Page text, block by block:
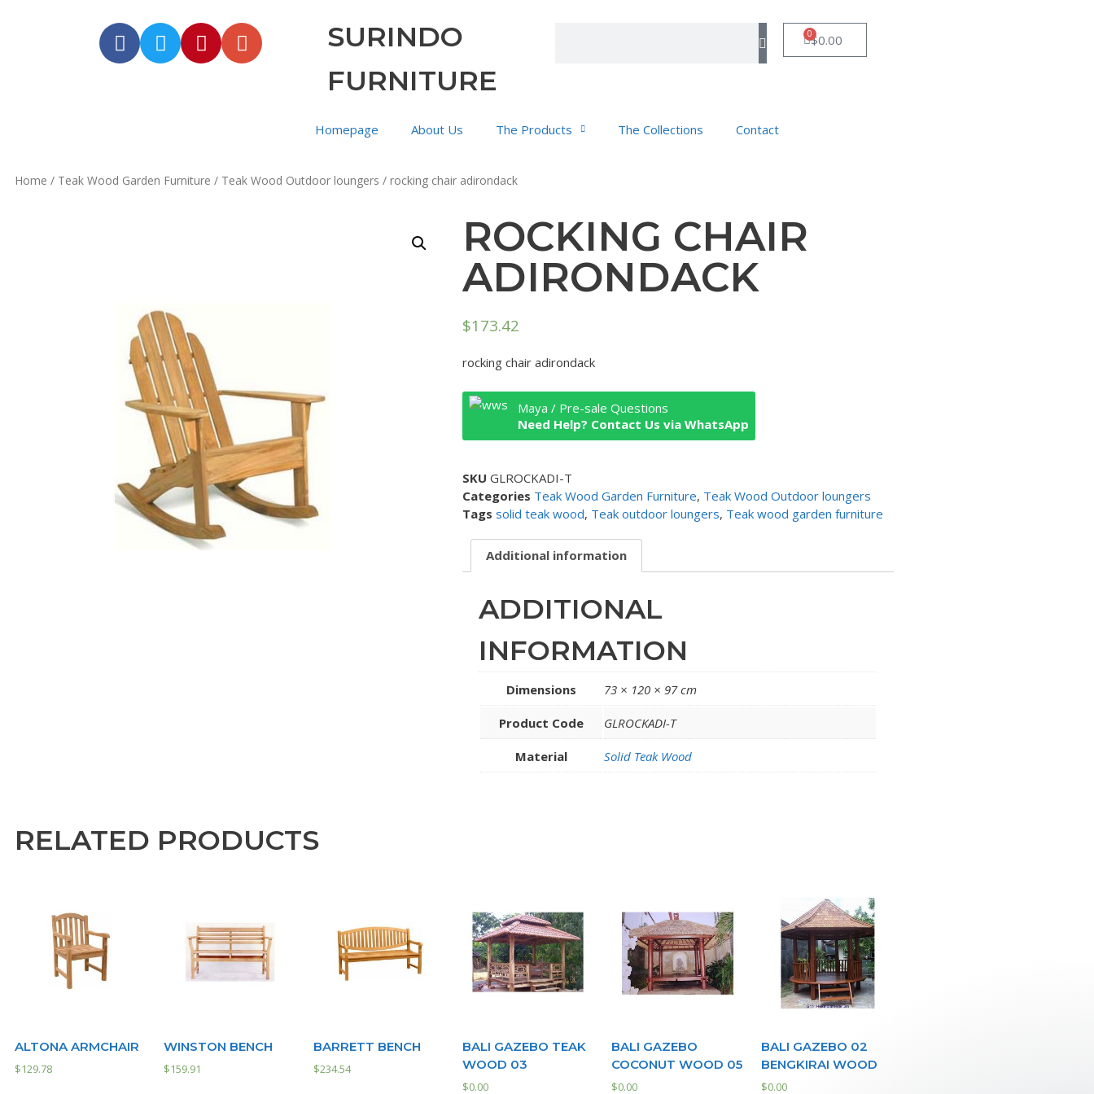
SURINDO
FURNITURE
$0.00
0
Homepage About Us The Products The Collections Contact
Home / Teak Wood Garden Furniture / Teak Wood Outdoor loungers / rocking chair adirondack
ROCKING CHAIR
ADIRONDACK
$173.42
rocking chair adirondack
Maya / Pre-sale Questions
Need Help? Contact Us via WhatsApp
SKU GLROCKADI-T
Categories Teak Wood Garden Furniture, Teak Wood Outdoor loungers
Tags solid teak wood, Teak outdoor loungers, Teak wood garden furniture
Additional information
ADDITIONAL
INFORMATION
Dimensions 73 × 120 × 97 cm
Product Code GLROCKADI-T
Material Solid Teak Wood
RELATED PRODUCTS
ALTONA ARMCHAIR
$129.78
WINSTON BENCH
$159.91
BARRETT BENCH
$234.54
BALI GAZEBO TEAK
WOOD 03
$0.00
BALI GAZEBO
COCONUT WOOD 05
$0.00
BALI GAZEBO 02
BENGKIRAI WOOD
$0.00